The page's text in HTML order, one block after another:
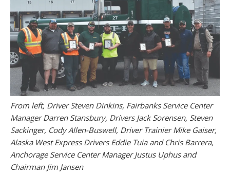
From left, Driver Steven Dinkins, Fairbanks Service Center
Manager Darren Stansbury, Drivers Jack Sorensen, Steven
Sackinger, Cody Allen-Buswell, Driver Trainier Mike Gaiser,
Alaska West Express Drivers Eddie Tuia and Chris Barrera,
Anchorage Service Center Manager Justus Uphus and
Chairman Jim Jansen